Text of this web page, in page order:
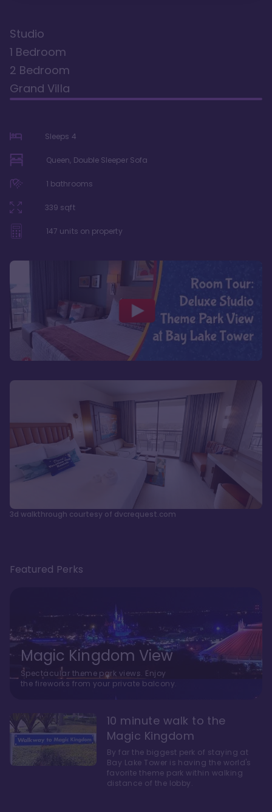
Studio
1 Bedroom
2 Bedroom
Grand Villa
Sleeps 4
Queen, Double Sleeper Sofa
1 bathrooms
339 sqft
147 units on property
3d walkthrough courtesy of dvcrequest.com
Featured Perks
Magic Kingdom View
Spectacular theme park views. Enjoy
the fireworks from your private balcony.
10 minute walk to the
Magic Kingdom
By far the biggest perk of staying at
Bay Lake Tower is having the world's
favorite theme park within walking
distance of the lobby.